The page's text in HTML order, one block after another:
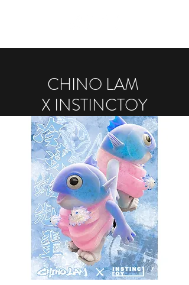
CHINO LAM
X INSTINCTOY